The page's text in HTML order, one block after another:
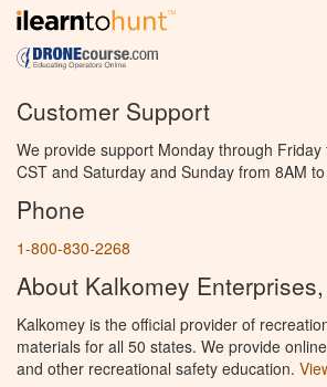
Customer Support
We provide support Monday through Friday
CST and Saturday and Sunday from 8AM
Phone
1-800-830-2268
About Kalkomey
Kalkomey is the official provider of
materials for all 50 states. We provide
and other recreational safety education.